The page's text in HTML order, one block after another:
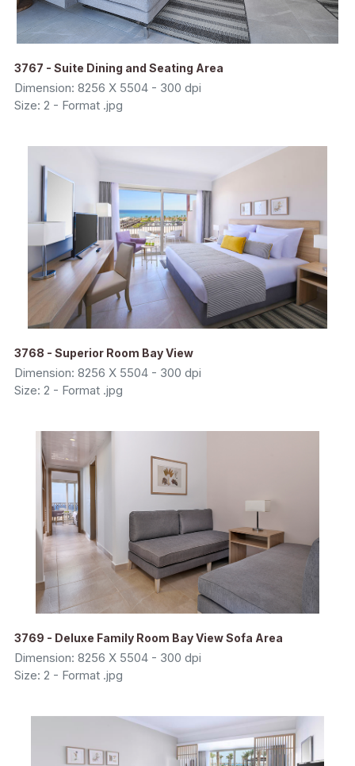
3767 - Suite Dining and Seating Area
Dimension: 8256 X 5504 - 300 dpi
Size: 2 - Format .jpg
3768 - Superior Room Bay View
Dimension: 8256 X 5504 - 300 dpi
Size: 2 - Format .jpg
3769 - Deluxe Family Room Bay View Sofa Area
Dimension: 8256 X 5504 - 300 dpi
Size: 2 - Format .jpg